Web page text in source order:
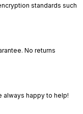
standards such
No returns
always happy to help!